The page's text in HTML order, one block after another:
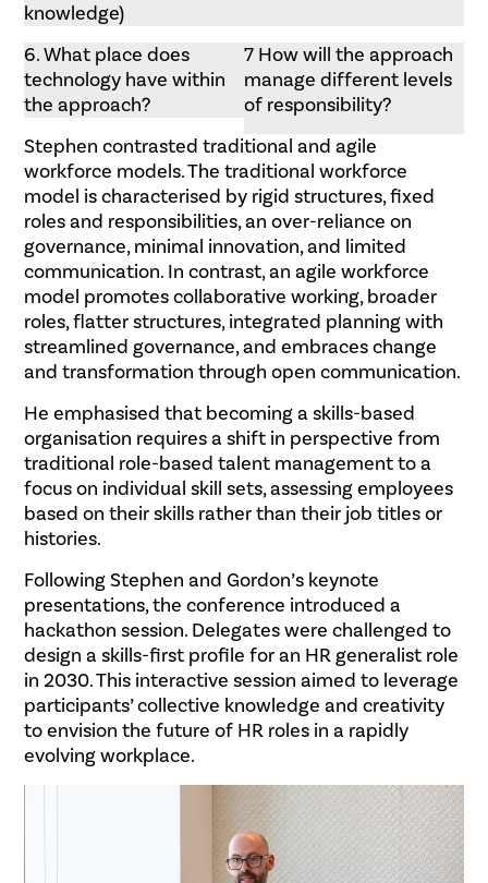
knowledge)
6. What place does
technology have within
the approach?
7 How will the approach
manage different levels
of responsibility?
Stephen contrasted traditional and agile
workforce models. The traditional workforce
model is characterised by rigid structures, fixed
roles and responsibilities, an over-reliance on
governance, minimal innovation, and limited
communication. In contrast, an agile workforce
model promotes collaborative working, broader
roles, flatter structures, integrated planning with
streamlined governance, and embraces change
and transformation through open communication.
He emphasised that becoming a skills-based
organisation requires a shift in perspective from
traditional role-based talent management to a
focus on individual skill sets, assessing employees
based on their skills rather than their job titles or
histories.
Following Stephen and Gordon’s keynote
presentations, the conference introduced a
hackathon session. Delegates were challenged to
design a skills-first profile for an HR generalist role
in 2030. This interactive session aimed to leverage
participants’ collective knowledge and creativity
to envision the future of HR roles in a rapidly
evolving workplace.